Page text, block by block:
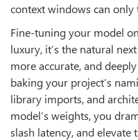
context windows can only
Fine-tuning your model
luxury, it’s the natural
more accurate, and
baking your project’s
library imports, and
model’s weights, you
slash latency, and